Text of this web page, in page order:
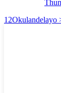
12Okulandelayo